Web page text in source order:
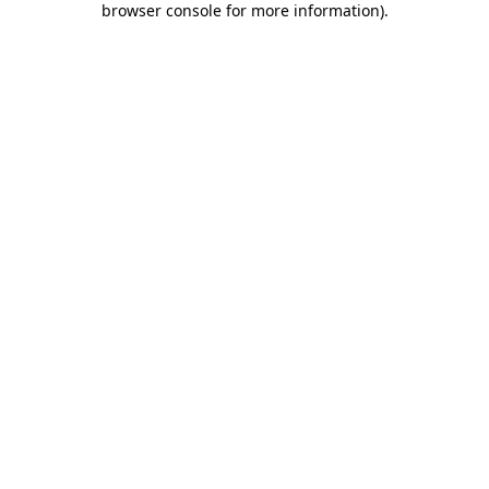
browser console for more information).